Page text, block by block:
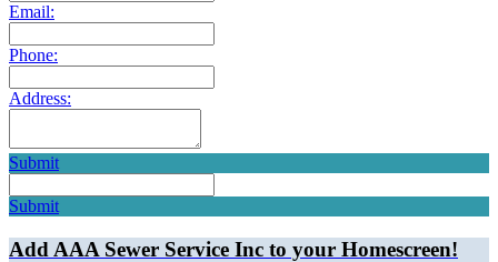
Email:
Phone:
Address:
Submit
Submit
Add AAA Sewer Service Inc to your Homescreen!